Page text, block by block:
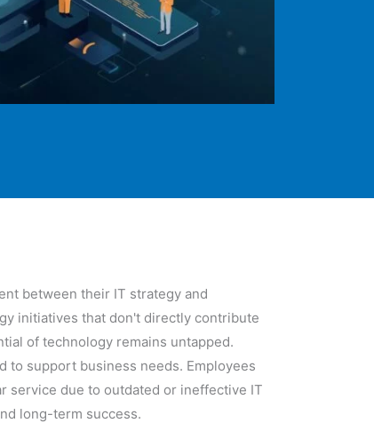
between their IT strategy and
initiatives that don't directly contribute
of technology remains untapped.
to support business needs. Employees
service due to outdated or ineffective IT
long-term success.